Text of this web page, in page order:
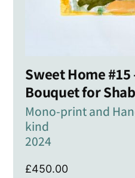
Sweet Home
Bouquet for
Mono-print and
kind
2024
£450.00